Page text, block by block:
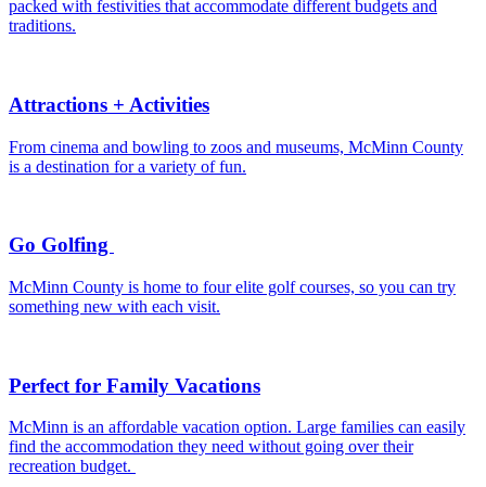
packed with festivities that accommodate different budgets and
traditions.
Attractions + Activities
From cinema and bowling to zoos and museums, McMinn County
is a destination for a variety of fun.
Go Golfing
McMinn County is home to four elite golf courses, so you can try
something new with each visit.
Perfect for Family Vacations
McMinn is an affordable vacation option. Large families can easily
find the accommodation they need without going over their
recreation budget.